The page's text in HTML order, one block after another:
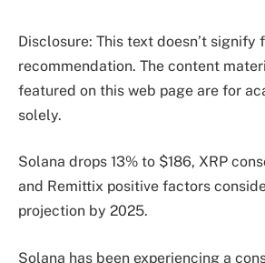
Disclosure: This text doesn’t signify
recommendation. The content
featured on this web page are for
solely.
Solana drops 13% to $186, XRP
and Remittix positive factors
projection by 2025.
Solana has been experiencing a